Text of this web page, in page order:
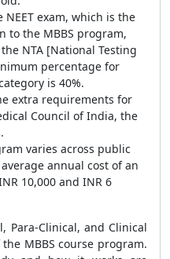
exam, which is the
to the MBBS program,
NTA [National Testing
percentage for
is 40%.
extra requirements for
Council of India, the
varies across public
annual cost of an
10,000 and INR 6
Para-Clinical, and Clinical
MBBS course program.